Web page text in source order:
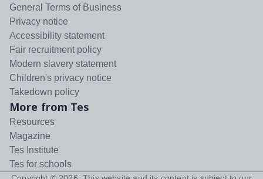
General Terms of Business
Privacy notice
Accessibility statement
Fair recruitment policy
Modern slavery statement
Children's privacy notice
Takedown policy
More from Tes
Resources
Magazine
Tes Institute
Tes for schools